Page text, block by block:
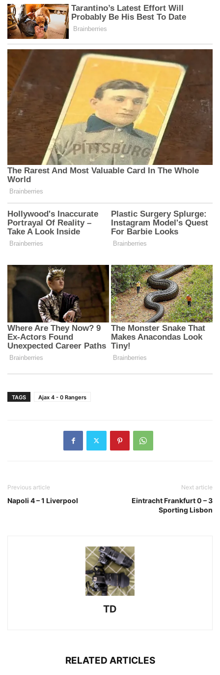
TAGS Ajax 4 - 0 Rangers
Previous article
Napoli 4 – 1 Liverpool
Next article
Eintracht Frankfurt 0 – 3
Sporting Lisbon
TD
RELATED ARTICLES